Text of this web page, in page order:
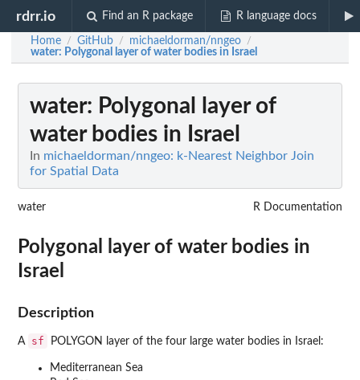
rdrr.io Find an R package R language docs
Home / GitHub / michaeldorman/nngeo /
water: Polygonal layer of water bodies in Israel
water: Polygonal layer of
water bodies in Israel
In michaeldorman/nngeo: k-Nearest Neighbor Join
for Spatial Data
water R Documentation
Polygonal layer of water bodies in
Israel
Description
A sf POLYGON layer of the four large water bodies in Israel:
Mediterranean Sea